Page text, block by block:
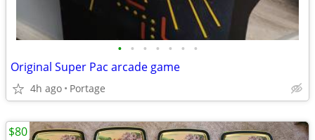
• • • • • • •
Original Super Pac arcade game
4h ago Portage
$80